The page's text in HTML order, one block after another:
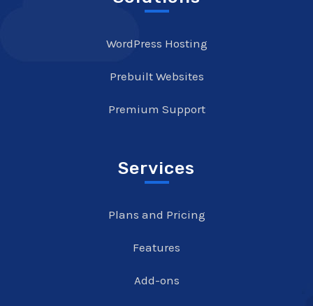
WordPress Hosting
Prebuilt Websites
Premium Support
Services
Plans and Pricing
Features
Add-ons